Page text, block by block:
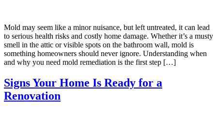
Mold may seem like a minor nuisance, but left untreated, it can lead
to serious health risks and costly home damage. Whether it’s a musty
smell in the attic or visible spots on the bathroom wall, mold is
something homeowners should never ignore. Understanding when
and why you need mold remediation is the first step […]
Signs Your Home Is Ready for a
Renovation